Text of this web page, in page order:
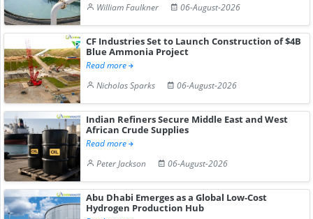
William Faulkner
06-August-2026
CF Industries Set to Launch Construction of $4B
Blue Ammonia Project
Read more
Nicholas Sparks
06-August-2026
Indian Refiners Secure Middle East and West
African Crude Supplies
Read more
Peter Jackson
06-August-2026
Abu Dhabi Emerges as a Global Low-Cost
Hydrogen Production Hub